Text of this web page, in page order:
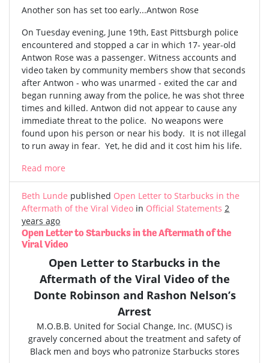
Another son has set too early...Antwon Rose
On Tuesday evening, June 19th, East Pittsburgh police
encountered and stopped a car in which 17- year-old
Antwon Rose was a passenger. Witness accounts and
video taken by community members show that seconds
after Antwon - who was unarmed - exited the car and
began running away from the police, he was shot three
times and killed. Antwon did not appear to cause any
immediate threat to the police. No weapons were
found upon his person or near his body. It is not illegal
to run away in fear. Yet, he did and it cost him his life.
Read more
Beth Lunde published Open Letter to Starbucks in the
Aftermath of the Viral Video in Official Statements 2
years ago
Open Letter to Starbucks in the Aftermath of the
Viral Video
Open Letter to Starbucks in the
Aftermath of the Viral Video of the
Donte Robinson and Rashon Nelson’s
Arrest
M.O.B.B. United for Social Change, Inc. (MUSC) is
gravely concerned about the treatment and safety of
Black men and boys who patronize Starbucks stores